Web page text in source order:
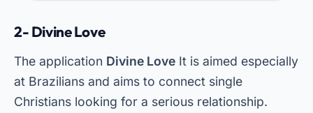
2- Divine Love
The application Divine Love It is aimed especially
at Brazilians and aims to connect single
Christians looking for a serious relationship.